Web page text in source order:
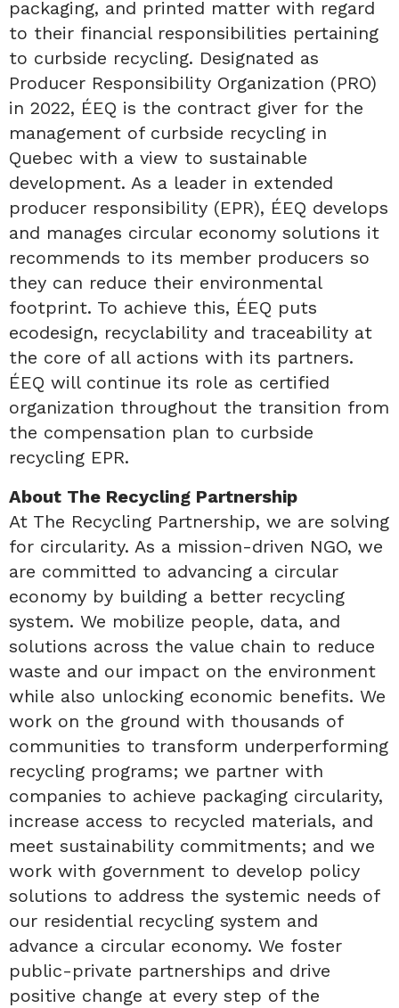
packaging, and printed matter with regard
to their financial responsibilities pertaining
to curbside recycling. Designated as
Producer Responsibility Organization (PRO)
in 2022, ÉEQ is the contract giver for the
management of curbside recycling in
Quebec with a view to sustainable
development. As a leader in extended
producer responsibility (EPR), ÉEQ develops
and manages circular economy solutions it
recommends to its member producers so
they can reduce their environmental
footprint. To achieve this, ÉEQ puts
ecodesign, recyclability and traceability at
the core of all actions with its partners.
ÉEQ will continue its role as certified
organization throughout the transition from
the compensation plan to curbside
recycling EPR.
About The Recycling Partnership
At The Recycling Partnership, we are solving
for circularity. As a mission-driven NGO, we
are committed to advancing a circular
economy by building a better recycling
system. We mobilize people, data, and
solutions across the value chain to reduce
waste and our impact on the environment
while also unlocking economic benefits. We
work on the ground with thousands of
communities to transform underperforming
recycling programs; we partner with
companies to achieve packaging circularity,
increase access to recycled materials, and
meet sustainability commitments; and we
work with government to develop policy
solutions to address the systemic needs of
our residential recycling system and
advance a circular economy. We foster
public-private partnerships and drive
positive change at every step of the